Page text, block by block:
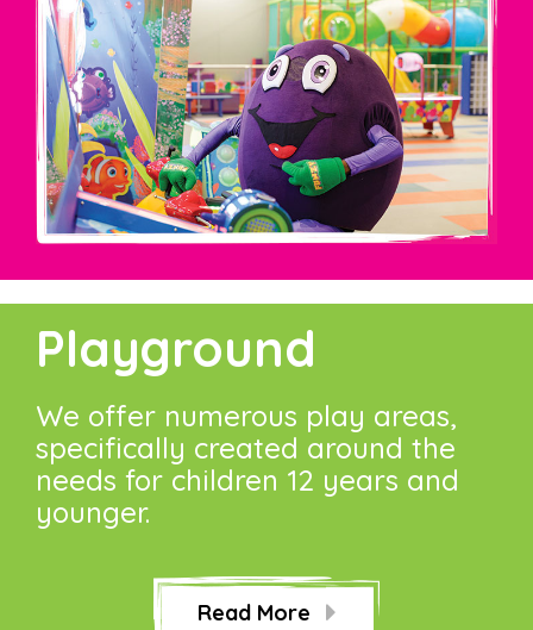
Playground
We offer numerous play areas,
specifically created around the
needs for children 12 years and
younger.
Read More